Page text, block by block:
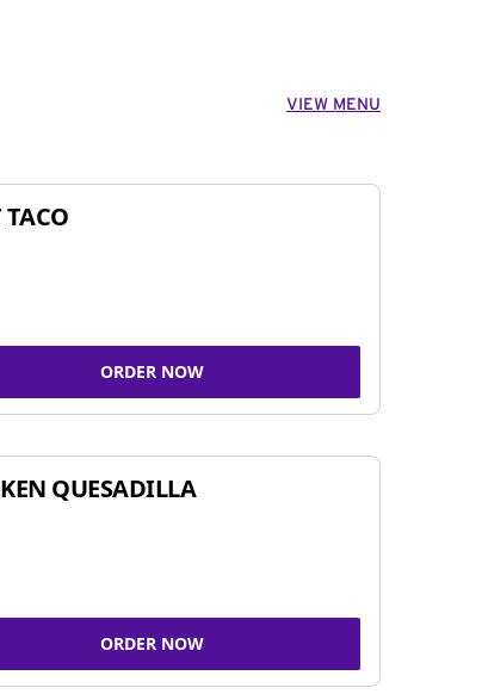
VIEW MENU
TACO
ORDER NOW
QUESADILLA
ORDER NOW